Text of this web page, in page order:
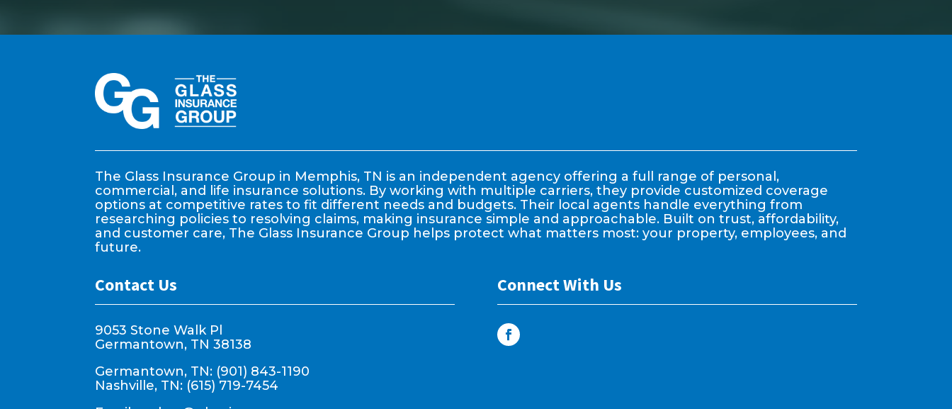
The Glass Insurance Group in Memphis, TN is an independent agency offering a full range of personal,
commercial, and life insurance solutions. By working with multiple carriers, they provide customized coverage
options at competitive rates to fit different needs and budgets. Their local agents handle everything from
researching policies to resolving claims, making insurance simple and approachable. Built on trust, affordability,
and customer care, The Glass Insurance Group helps protect what matters most: your property, employees, and
future.
Contact Us
9053 Stone Walk Pl
Germantown, TN 38138
Germantown, TN: (901) 843-1190
Nashville, TN: (615) 719-7454
Connect With Us